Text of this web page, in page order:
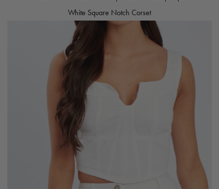
White Square Notch Corset